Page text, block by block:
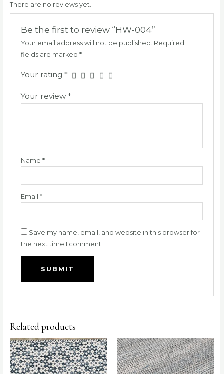
There are no reviews yet.
Be the first to review “HW-004”
Your email address will not be published. Required
fields are marked *
Your rating *
Your review*
Name *
Email *
Save my name, email, and website in this browser for
the next time I comment.
Related products